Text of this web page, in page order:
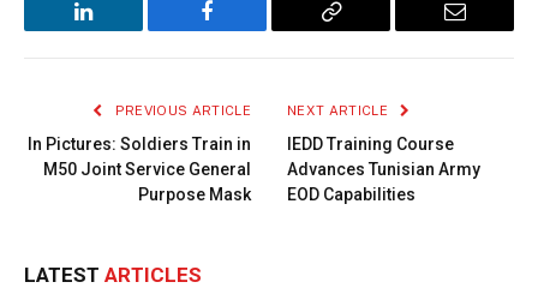
LinkedIn Facebook
Copy
Email
PREVIOUS ARTICLE
In Pictures: Soldiers Train in
M50 Joint Service General
Purpose Mask
NEXT ARTICLE
IEDD Training Course
Advances Tunisian Army
EOD Capabilities
LATEST ARTICLES